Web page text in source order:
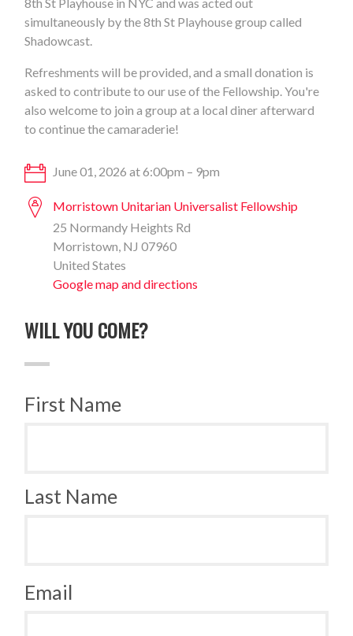
simultaneously by the 8th St Playhouse group called
Shadowcast.
Refreshments will be provided, and a small donation is
asked to contribute to our use of the Fellowship. You're
also welcome to join a group at a local diner afterward
to continue the camaraderie!
June 01, 2026 at 6:00pm – 9pm
Morristown Unitarian Universalist Fellowship
25 Normandy Heights Rd
Morristown, NJ 07960
United States
Google map and directions
WILL YOU COME?
First Name
Last Name
Email